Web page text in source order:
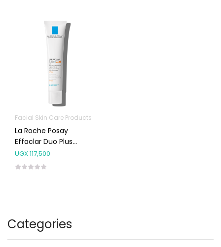
Categories
Facial Skin Care Products
La Roche Posay
Effaclar Duo Plus
Moisturiser Spf30 40ml
UGX117,500